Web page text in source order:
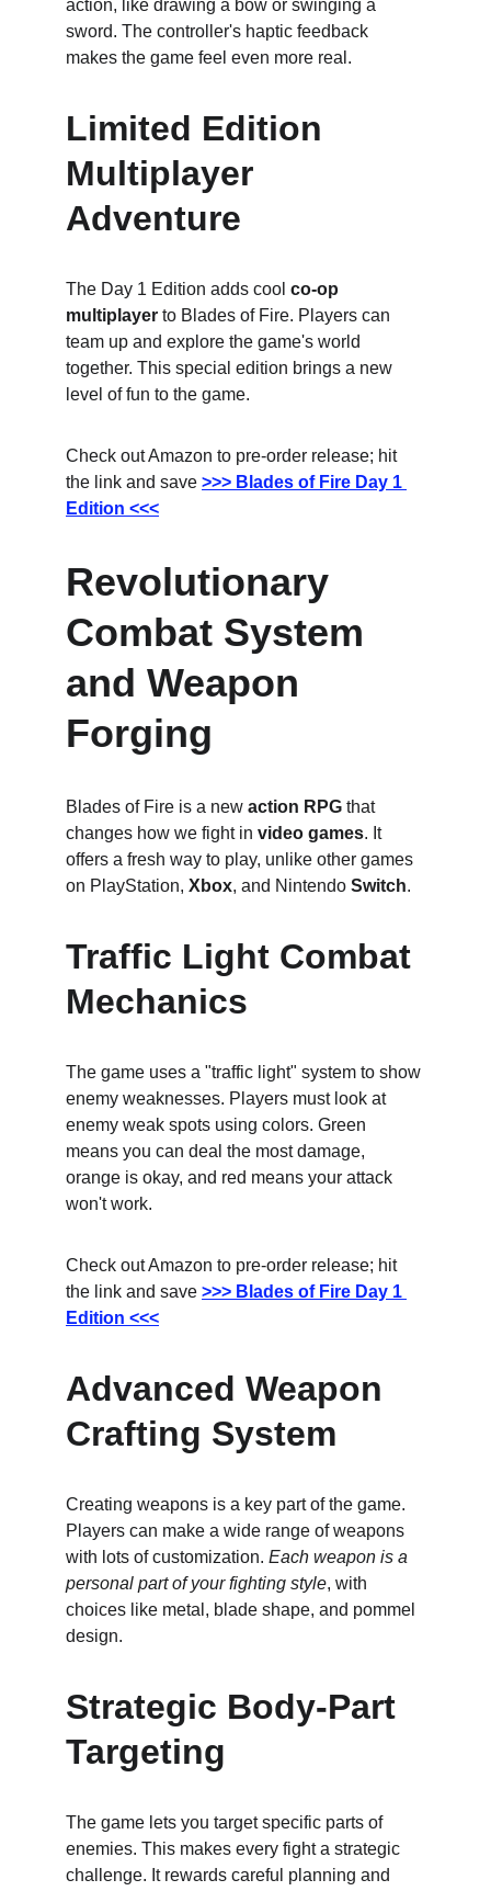
action, like drawing a bow or swinging a
sword. The controller's haptic feedback
makes the game feel even more real.
Limited Edition
Multiplayer
Adventure
The Day 1 Edition adds cool co-op
multiplayer to Blades of Fire. Players can
team up and explore the game's world
together. This special edition brings a new
level of fun to the game.
Check out Amazon to pre-order release; hit
the link and save >>> Blades of Fire Day 1
Edition <<<
Revolutionary
Combat System
and Weapon
Forging
Blades of Fire is a new action RPG that
changes how we fight in video games. It
offers a fresh way to play, unlike other games
on PlayStation, Xbox, and Nintendo Switch.
Traffic Light Combat
Mechanics
The game uses a "traffic light" system to show
enemy weaknesses. Players must look at
enemy weak spots using colors. Green
means you can deal the most damage,
orange is okay, and red means your attack
won't work.
Check out Amazon to pre-order release; hit
the link and save >>> Blades of Fire Day 1
Edition <<<
Advanced Weapon
Crafting System
Creating weapons is a key part of the game.
Players can make a wide range of weapons
with lots of customization. Each weapon is a
personal part of your fighting style, with
choices like metal, blade shape, and pommel
design.
Strategic Body-Part
Targeting
The game lets you target specific parts of
enemies. This makes every fight a strategic
challenge. It rewards careful planning and